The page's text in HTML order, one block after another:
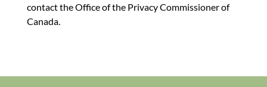
contact the Office of the Privacy Commissioner of
Canada.